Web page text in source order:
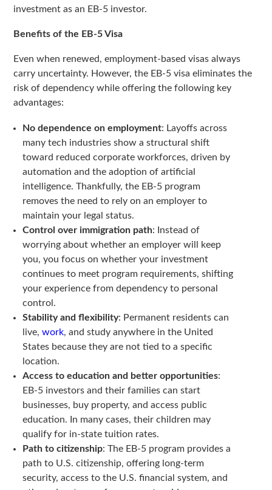
investment as an EB-5 investor.
Benefits of the EB-5 Visa
Even when renewed, employment-based visas always
carry uncertainty. However, the EB-5 visa eliminates the
risk of dependency while offering the following key
advantages:
No dependence on employment: Layoffs across
many tech industries show a structural shift
toward reduced corporate workforces, driven by
automation and the adoption of artificial
intelligence. Thankfully, the EB-5 program
removes the need to rely on an employer to
maintain your legal status.
Control over immigration path: Instead of
worrying about whether an employer will keep
you, you focus on whether your investment
continues to meet program requirements, shifting
your experience from dependency to personal
control.
Stability and flexibility: Permanent residents can
live,work, and study anywhere in the United
States because they are not tied to a specific
location.
Access to education and better opportunities:
EB-5 investors and their families can start
businesses, buy property, and access public
education. In many cases, their children may
qualify for in-state tuition rates.
Path to citizenship: The EB-5 program provides a
path to U.S. citizenship, offering long-term
security, access to the U.S. financial system, and